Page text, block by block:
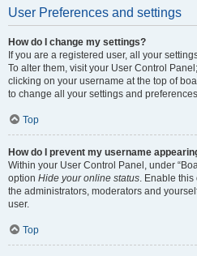
User Preferences and settings
How do I change my settings?
If you are a registered user, all your
To alter them, visit your User Control
clicking on your username at the top of
to change all your settings and
Top
How do I prevent my username
Within your User Control Panel, under
option Hide your online status. Enable
the administrators, moderators and
user.
Top